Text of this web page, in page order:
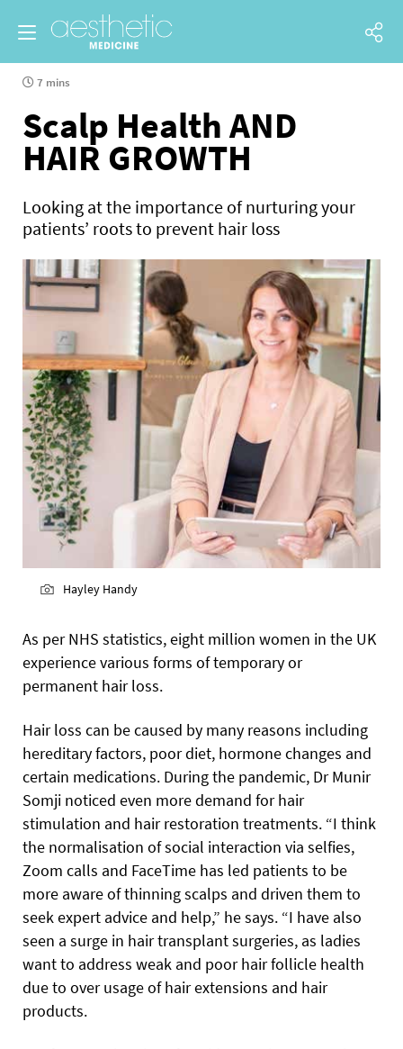
7 mins
Scalp Health AND
HAIR GROWTH
Looking at the importance of nurturing your
patients’ roots to prevent hair loss
Hayley Handy
As per NHS statistics, eight million women in the UK
experience various forms of temporary or
permanent hair loss.
Hair loss can be caused by many reasons including
hereditary factors, poor diet, hormone changes and
certain medications. During the pandemic, Dr Munir
Somji noticed even more demand for hair
stimulation and hair restoration treatments. “I think
the normalisation of social interaction via selfies,
Zoom calls and FaceTime has led patients to be
more aware of thinning scalps and driven them to
seek expert advice and help,” he says. “I have also
seen a surge in hair transplant surgeries, as ladies
want to address weak and poor hair follicle health
due to over usage of hair extensions and hair
products.